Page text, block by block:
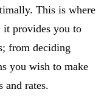
This is where
it provides you to
from deciding
you wish to make
and rates.